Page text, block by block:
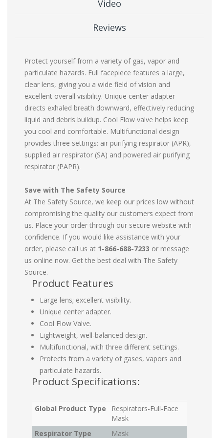
Video
Reviews
Protect yourself from a variety of gas, vapor and
particulate hazards. Full facepiece features a large,
clear lens, giving you a wide field of vision and
excellent overall visibility. Unique center adapter
directs exhaled breath downward, effectively reducing
liquid and debris buildup. Cool Flow valve helps keep
you cool and comfortable. Multifunctional design
provides three settings: air purifying respirator (APR),
supplied air respirator (SA) and powered air purifying
respirator (PAPR).
Save with The Safety Source
At The Safety Source, we keep our prices low without
compromising the quality our customers expect from
us. Place your order through our secure website with
confidence. If you would like assistance with your
order, please call us at 1-866-688-7233 or message
us online now. Get the best deal with The Safety
Source.
Product Features
Large lens; excellent visibility.
Unique center adapter.
Cool Flow Valve.
Lightweight, well-balanced design.
Multifunctional, with three different settings.
Protects from a variety of gases, vapors and
particulate hazards.
Product Specifications:
Global Product Type
Respirators-Full-Face
Mask
Respirator Type
Mask